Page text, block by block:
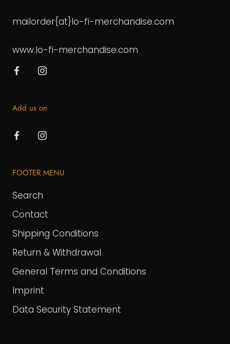
mailorder{at}lo-fi-merchandise.com
www.lo-fi-merchandise.com
Add us on
FOOTER MENU
Search
Contact
Shipping Conditions
Return & Withdrawal
General Terms and Conditions
Imprint
Data Security Statement